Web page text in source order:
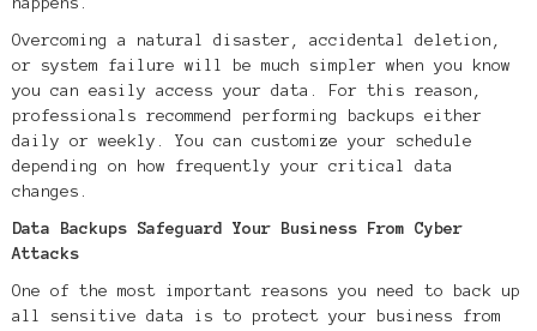
Overcoming a natural disaster, accidental deletion,
or system failure will be much simpler when you know
you can easily access your data. For this reason,
professionals recommend performing backups either
daily or weekly. You can customize your schedule
depending on how frequently your critical data
changes.
Data Backups Safeguard Your Business From Cyber
Attacks
One of the most important reasons you need to back up
all sensitive data is to protect your business from